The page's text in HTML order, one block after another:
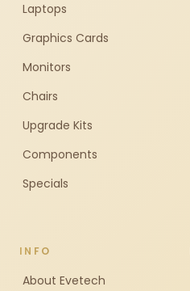
Laptops
Graphics Cards
Monitors
Chairs
Upgrade Kits
Components
Specials
INFO
About Evetech